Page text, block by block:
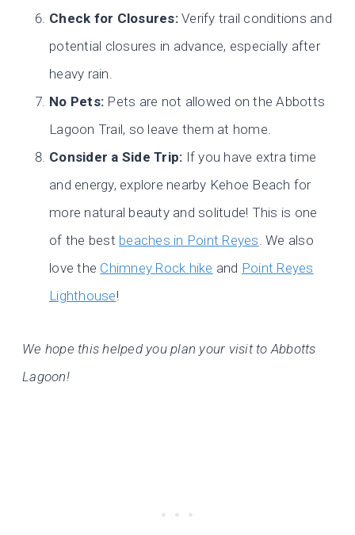
Check for Closures:Verify trail conditions and
potential closures in advance, especially after
heavy rain.
No Pets: Pets are not allowed on the Abbotts
Lagoon Trail, so leave them at home.
Consider a Side Trip: If you have extra time
and energy, explore nearby Kehoe Beach for
more natural beauty and solitude! This is one
of the best beaches in Point Reyes. We also
love the Chimney Rock hike and Point Reyes
Lighthouse!
We hope this helped you plan your visit to Abbotts
Lagoon!